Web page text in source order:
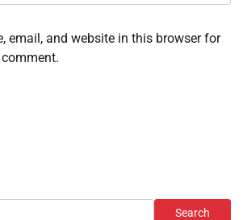
email, and website in this browser for
Search